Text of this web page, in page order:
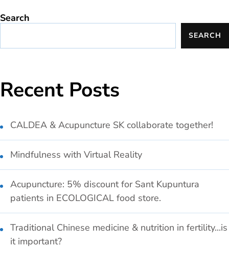
Search
SEARCH
Recent Posts
CALDEA & Acupuncture SK collaborate together!
Mindfulness with Virtual Reality
Acupuncture: 5% discount for Sant Kupuntura
patients in ECOLOGICAL food store.
Traditional Chinese medicine & nutrition in fertility...is
it important?